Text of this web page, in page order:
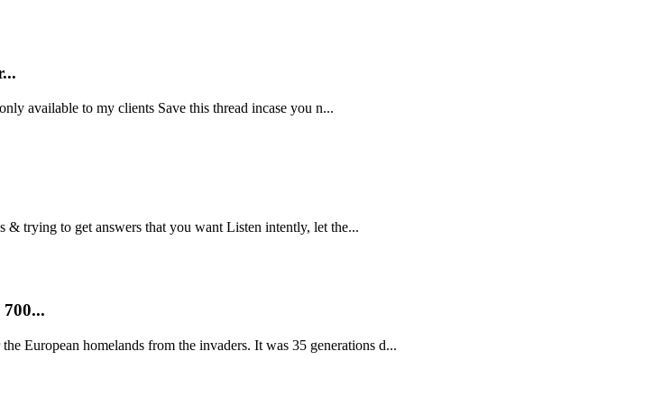
available to my clients Save this thread incase you n...
trying to get answers that you want Listen intently, let the...
European homelands from the invaders. It was 35 generations d...